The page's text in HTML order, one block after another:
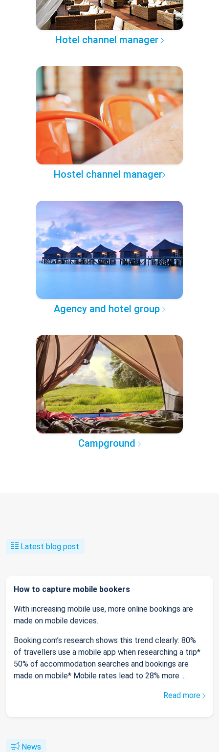
Hotel channel manager
Hostel channel manager
Agency and hotel group
Campground
Latest blog post
How to capture mobile bookers
With increasing mobile use, more online bookings are
made on mobile devices.
Booking.com’s research shows this trend clearly: 80%
of travellers use a mobile app when researching a trip*
50% of accommodation searches and bookings are
made on mobile* Mobile rates lead to 28% more ...
Read more
News